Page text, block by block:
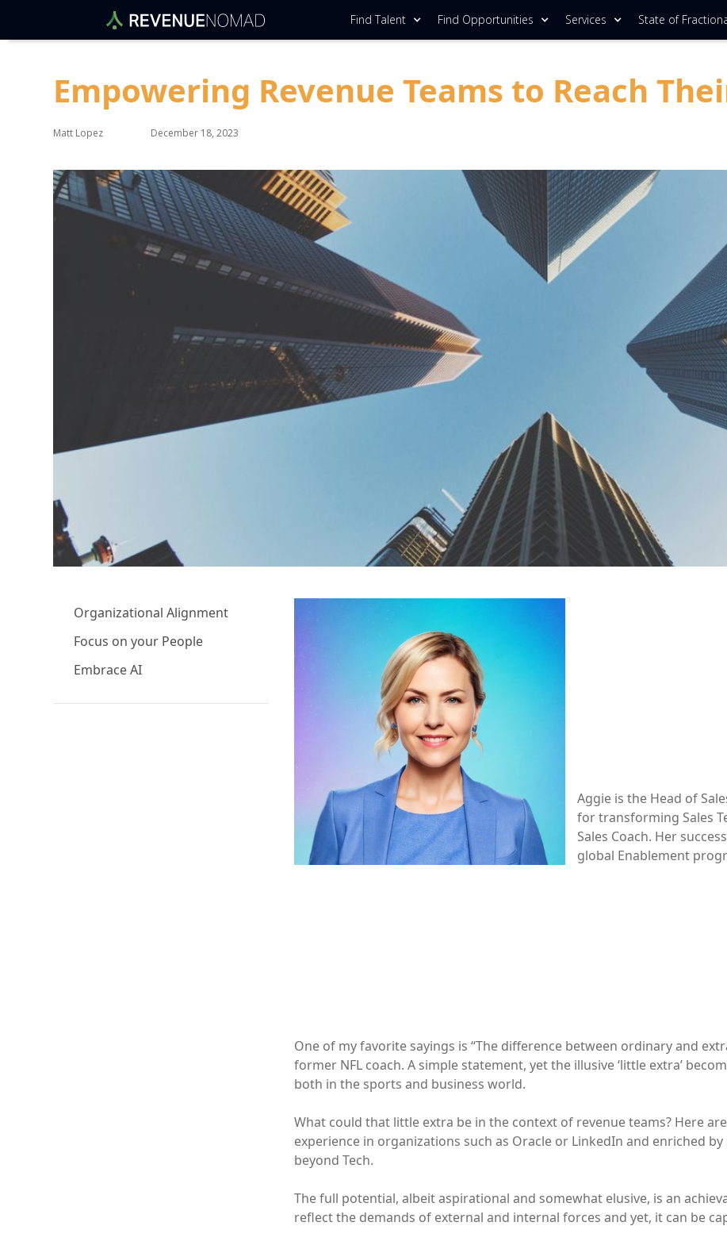
Find Talent Find Opportunities Services State of
Empowering Revenue Teams to Reach
Matt Lopez December 18, 2023
Organizational Alignment
Focus on your People
Embrace AI
Aggie is the Head of
for transforming Sales
Sales Coach. Her
global Enablement
One of my favorite sayings is “The difference between ordinary and
former NFL coach. A simple statement, yet the illusive ‘little extra’
both in the sports and business world.
What could that little extra be in the context of revenue teams? Here
experience in organizations such as Oracle or LinkedIn and enriched
beyond Tech.
The full potential, albeit aspirational and somewhat elusive, is an
reflect the demands of external and internal forces and yet, it can be